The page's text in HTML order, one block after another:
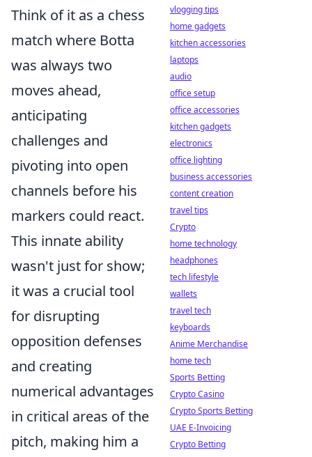
Think of it as a chess
match where Botta
was always two
moves ahead,
anticipating
challenges and
pivoting into open
channels before his
markers could react.
This innate ability
wasn't just for show;
it was a crucial tool
for disrupting
opposition defenses
and creating
numerical advantages
in critical areas of the
pitch, making him a
vlogging tips
home gadgets
kitchen accessories
laptops
audio
office setup
office accessories
kitchen gadgets
electronics
office lighting
business accessories
content creation
travel tips
Crypto
home technology
headphones
tech lifestyle
wallets
travel tech
keyboards
Anime Merchandise
home tech
Sports Betting
Crypto Casino
Crypto Sports Betting
UAE E-Invoicing
Crypto Betting